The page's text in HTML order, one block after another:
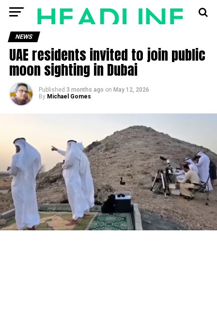
NEWS
UAE residents invited to join public
moon sighting in Dubai
Published 3 months ago on May 12, 2026
By Michael Gomes